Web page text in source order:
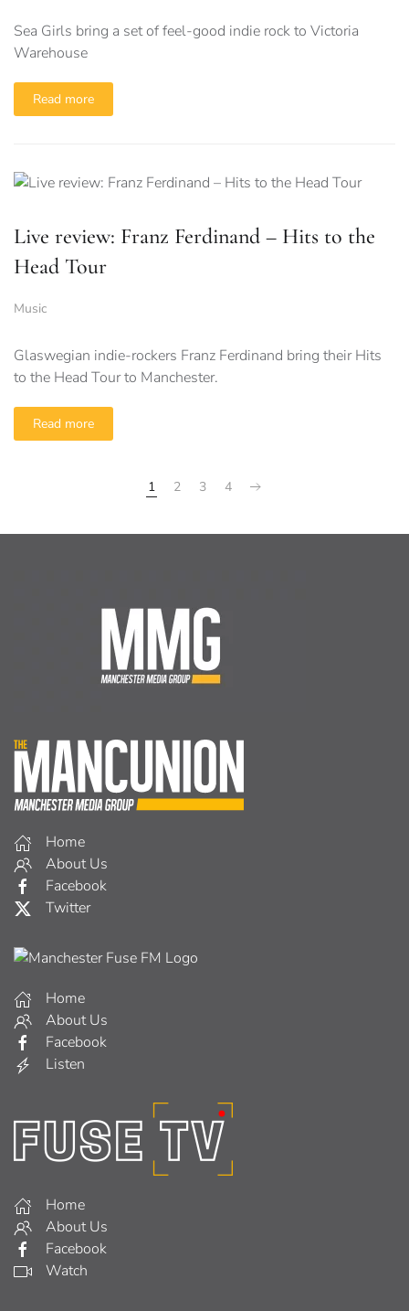
Sea Girls bring a set of feel-good indie rock to Victoria
Warehouse
Read more
Live review: Franz Ferdinand – Hits to the
Head Tour
Music
Glaswegian indie-rockers Franz Ferdinand bring their Hits
to the Head Tour to Manchester.
Read more
1 2 3 4
Home
About Us
Facebook
Twitter
Home
About Us
Facebook
Listen
Home
About Us
Facebook
Watch